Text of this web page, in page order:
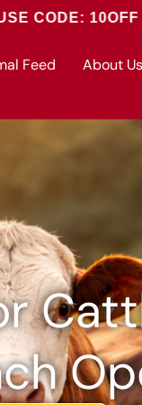
| HURRY! 🎉
Feed About Us